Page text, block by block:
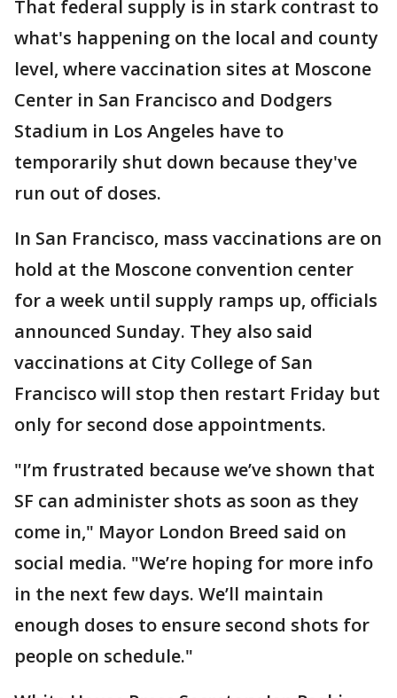
That federal supply is in stark contrast to
what's happening on the local and county
level, where vaccination sites at Moscone
Center in San Francisco and Dodgers
Stadium in Los Angeles have to
temporarily shut down because they've
run out of doses.
In San Francisco, mass vaccinations are on
hold at the Moscone convention center
for a week until supply ramps up, officials
announced Sunday. They also said
vaccinations at City College of San
Francisco will stop then restart Friday but
only for second dose appointments.
"I’m frustrated because we’ve shown that
SF can administer shots as soon as they
come in," Mayor London Breed said on
social media. "We’re hoping for more info
in the next few days. We’ll maintain
enough doses to ensure second shots for
people on schedule."